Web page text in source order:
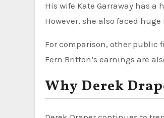
His wife Kate Garraway has
However, she also faced
For comparison, other public
Fern Britton’s earnings are
Why Derek